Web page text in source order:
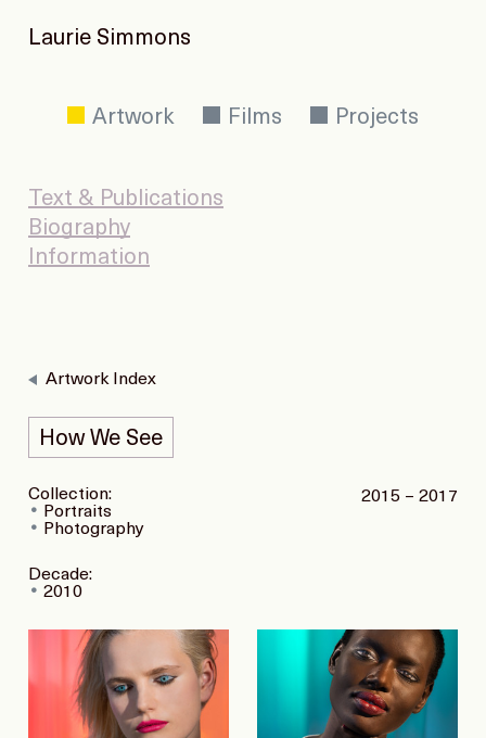
Laurie Simmons
Artwork Films Projects
Text & Publications
Biography
Information
How We See
2015 – 2017
Artwork Index
Collection:
Portraits
Photography
Decade:
2010